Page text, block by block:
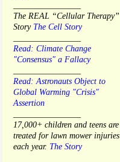
The REAL “Cellular Therapy”
Story The Cell Story
Read: Climate Change
"Consensus" a Fallacy
Read: Astronauts Object to
Global Warming "Crisis"
Assertion
17,000+ children and teens are
treated for lawn mower injuries
each year. The Story